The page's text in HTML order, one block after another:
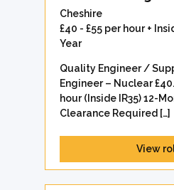
Cheshire
£40 - £55 per hour +
Year
Quality Engineer /
Engineer – Nuclear
hour (Inside IR35) 12-
Clearance Required […]
View